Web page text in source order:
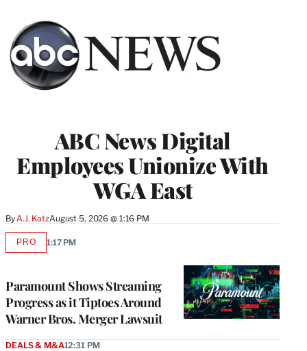
ABC News Digital
Employees Unionize With
WGA East
By A.J. KatzAugust 5, 2026 @ 1:16 PM
Paramount Shows Streaming
Progress as it Tiptoes Around
Warner Bros. Merger Lawsuit
PROAVAILABLE
1:17 PM
DEALS & M&A12:31 PM